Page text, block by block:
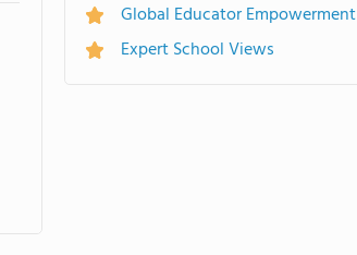
Global Educator Empowerment
Expert School Views